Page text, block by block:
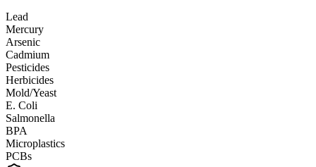
Lead
Mercury
Arsenic
Cadmium
Pesticides
Herbicides
Mold/Yeast
E. Coli
Salmonella
BPA
Microplastics
PCBs